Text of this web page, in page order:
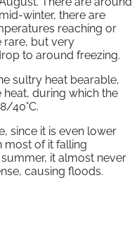
winter, there are
reaching or
rare, but very
to around freezing.
sultry heat bearable,
during which the
40°C.
since it is even lower
most of it falling
it almost never
causing floods.